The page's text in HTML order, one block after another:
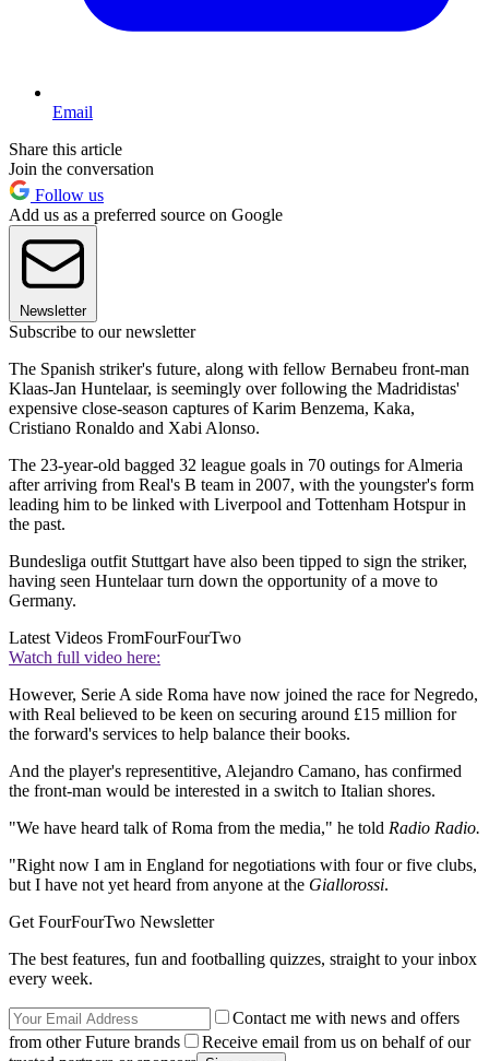
Email
Share this article
Join the conversation
Follow us
Add us as a preferred source on Google
Newsletter
Subscribe to our newsletter
The Spanish striker's future, along with fellow Bernabeu front-man
Klaas-Jan Huntelaar, is seemingly over following the Madridistas'
expensive close-season captures of Karim Benzema, Kaka,
Cristiano Ronaldo and Xabi Alonso.
The 23-year-old bagged 32 league goals in 70 outings for Almeria
after arriving from Real's B team in 2007, with the youngster's form
leading him to be linked with Liverpool and Tottenham Hotspur in
the past.
Bundesliga outfit Stuttgart have also been tipped to sign the striker,
having seen Huntelaar turn down the opportunity of a move to
Germany.
Latest Videos FromFourFourTwo
Watch full video here:
However, Serie A side Roma have now joined the race for Negredo,
with Real believed to be keen on securing around £15 million for
the forward's services to help balance their books.
And the player's representitive, Alejandro Camano, has confirmed
the front-man would be interested in a switch to Italian shores.
"We have heard talk of Roma from the media," he told Radio Radio.
"Right now I am in England for negotiations with four or five clubs,
but I have not yet heard from anyone at the Giallorossi.
Get FourFourTwo Newsletter
The best features, fun and footballing quizzes, straight to your inbox
every week.
Contact me with news and offers
from other Future brands
Receive email from us on behalf of our